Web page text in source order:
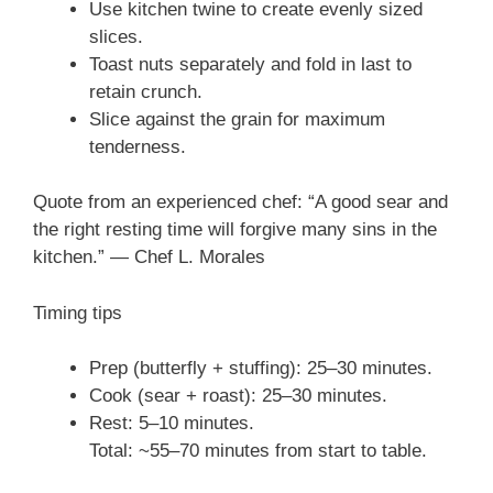
Use kitchen twine to create evenly sized
slices.
Toast nuts separately and fold in last to
retain crunch.
Slice against the grain for maximum
tenderness.
Quote from an experienced chef: “A good sear and
the right resting time will forgive many sins in the
kitchen.” — Chef L. Morales
Timing tips
Prep (butterfly + stuffing): 25–30 minutes.
Cook (sear + roast): 25–30 minutes.
Rest: 5–10 minutes.
Total: ~55–70 minutes from start to table.